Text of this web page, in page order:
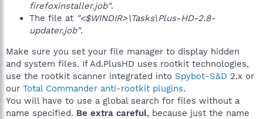
firefoxinstaller.job".
The file at "<$WINDIR>\Tasks\Plus-HD-2.8-
updater.job".
Make sure you set your file manager to display hidden
and system files. If Ad.PlusHD uses rootkit technologies,
use the rootkit scanner integrated into Spybot-S&D 2.x or
our Total Commander anti-rootkit plugins.
You will have to use a global search for files without a
name specified. Be extra careful, because just the name